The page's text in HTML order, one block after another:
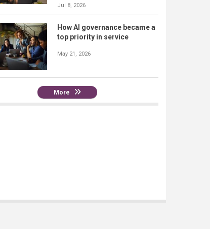
Jul 8, 2026
How AI governance became a
top priority in service
May 21, 2026
More